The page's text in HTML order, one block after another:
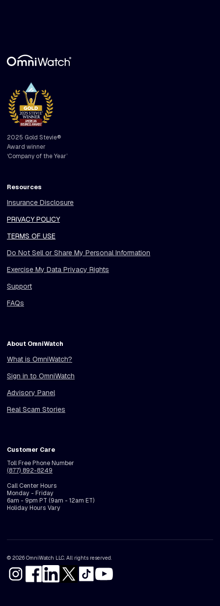
2025 Gold Stevie®
Award winner
‘Company of the Year’
Resources
Insurance Disclosure
PRIVACY POLICY
TERMS OF USE
Do Not Sell or Share My Personal Information
Exercise My Data Privacy Rights
Support
FAQs
About OmniWatch
What is OmniWatch?
Sign in to OmniWatch
Advisory Panel
Real Scam Stories
Customer Care
Toll Free Phone Number
(877) 892-8249
Call Center Hours
Monday - Friday
6am - 9pm PT (9am - 12am ET)
Holiday Hours Vary
© 2026 OmniWatch LLC. All rights reserved.